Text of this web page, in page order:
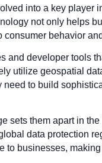
into a key
not only helps
behavior
and developer tools
utilize geospatial
to build
sets them apart in
data protection
businesses,